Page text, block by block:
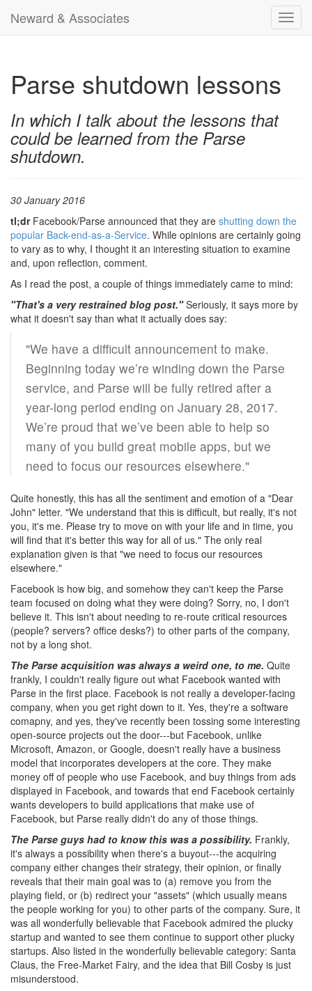
Neward & Associates
Parse shutdown lessons
In which I talk about the lessons that
could be learned from the Parse
shutdown.
30 January 2016
tl;drFacebook/Parse announced that they are shutting down the
popular Back-end-as-a-Service. While opinions are certainly going
to vary as to why, I thought it an interesting situation to examine
and, upon reflection, comment.
As I read the post, a couple of things immediately came to mind:
"That's a very restrained blog post."Seriously, it says more by
what it doesn't say than what it actually does say:
"We have a difficult announcement to make.
Beginning today we’re winding down the Parse
service, and Parse will be fully retired after a
year-long period ending on January 28, 2017.
We’re proud that we’ve been able to help so
many of you build great mobile apps, but we
need to focus our resources elsewhere."
Quite honestly, this has all the sentiment and emotion of a "Dear
John" letter. "We understand that this is difficult, but really, it's not
you, it's me. Please try to move on with your life and in time, you
will find that it's better this way for all of us." The only real
explanation given is that "we need to focus our resources
elsewhere."
Facebook is how big, and somehow they can't keep the Parse
team focused on doing what they were doing? Sorry, no, I don't
believe it. This isn't about needing to re-route critical resources
(people? servers? office desks?) to other parts of the company,
not by a long shot.
The Parse acquisition was always a weird one, to me. Quite
frankly, I couldn't really figure out what Facebook wanted with
Parse in the first place. Facebook is not really a developer-facing
company, when you get right down to it. Yes, they're a software
comapny, and yes, they've recently been tossing some interesting
open-source projects out the door---but Facebook, unlike
Microsoft, Amazon, or Google, doesn't really have a business
model that incorporates developers at the core. They make
money off of people who use Facebook, and buy things from ads
displayed in Facebook, and towards that end Facebook certainly
wants developers to build applications that make use of
Facebook, but Parse really didn't do any of those things.
The Parse guys had to know this was a possibility. Frankly,
it's always a possibility when there's a buyout---the acquiring
company either changes their strategy, their opinion, or finally
reveals that their main goal was to (a) remove you from the
playing field, or (b) redirect your "assets" (which usually means
the people working for you) to other parts of the company. Sure, it
was all wonderfully believable that Facebook admired the plucky
startup and wanted to see them continue to support other plucky
startups. Also listed in the wonderfully believable category: Santa
Claus, the Free-Market Fairy, and the idea that Bill Cosby is just
misunderstood.